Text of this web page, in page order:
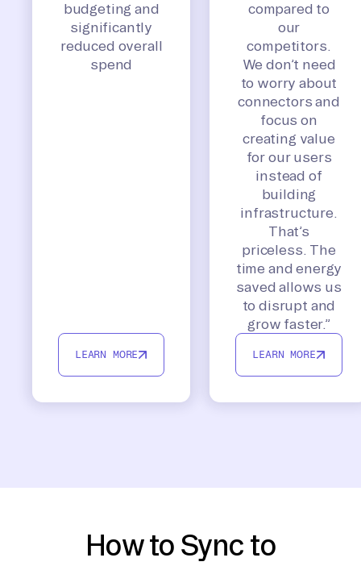
budgeting and
significantly
reduced overall
spend
LEARN MORE
compared to
our
competitors.
We don’t need
to worry about
connectors and
focus on
creating value
for our users
instead of
building
infrastructure.
That’s
priceless. The
time and energy
saved allows us
to disrupt and
grow faster.”
LEARN MORE
How to Sync to